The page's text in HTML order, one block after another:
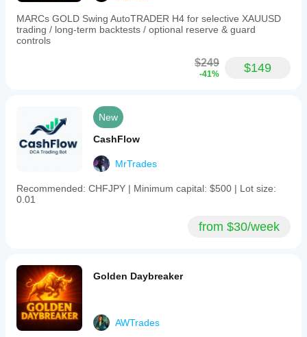
MARCs GOLD Swing AutoTRADER H4 for selective XAUUSD
trading / long-term backtests / optional reserve & guard
controls
$249
-41% $149
New
CashFlow
MrTrades
Recommended: CHFJPY | Minimum capital: $500 | Lot size:
0.01
from $30/week
Golden Daybreaker
AWTrades